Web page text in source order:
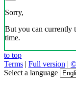
Sorry,
But you can currently
time.
to top
Terms | Full version | ©
Select a language